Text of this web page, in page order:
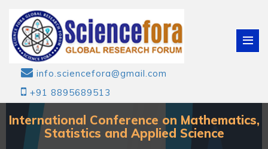
info.sciencefora@gmail.com
+91 8895689513
International Conference on Mathematics,
Statistics and Applied Science